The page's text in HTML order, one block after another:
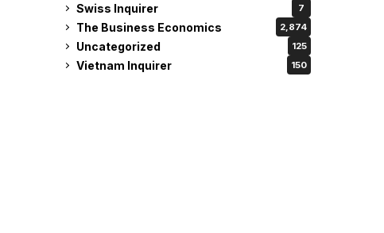
Swiss Inquirer 7
The Business Economics 2,874
Uncategorized 125
Vietnam Inquirer 150